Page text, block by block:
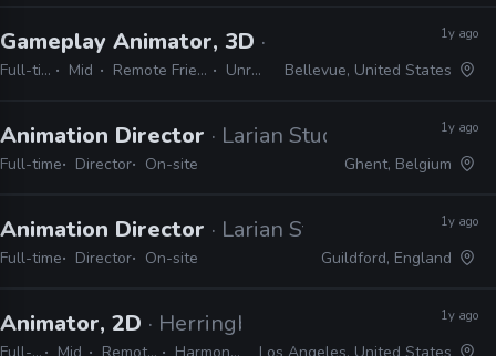
Gameplay Animator, 3D · Studio Wildcard
Full-time Mid Remote Friendly Unreal
1y ago
Bellevue, United States
Animation Director · Larian Studios
Full-time Director On-site
1y ago
Ghent, Belgium
Animation Director · Larian Studios
Full-time Director On-site
1y ago
Guildford, England
Animator, 2D · Herringbone Animation Studios
1y ago